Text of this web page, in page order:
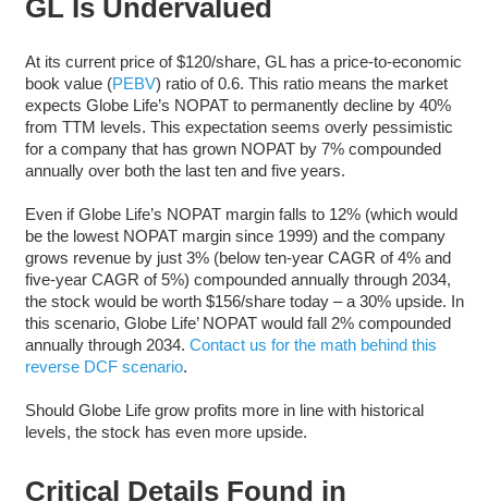
GL Is Undervalued
At its current price of $120/share, GL has a price-to-economic
book value (PEBV) ratio of 0.6. This ratio means the market
expects Globe Life’s NOPAT to permanently decline by 40%
from TTM levels. This expectation seems overly pessimistic
for a company that has grown NOPAT by 7% compounded
annually over both the last ten and five years.
Even if Globe Life’s NOPAT margin falls to 12% (which would
be the lowest NOPAT margin since 1999) and the company
grows revenue by just 3% (below ten-year CAGR of 4% and
five-year CAGR of 5%) compounded annually through 2034,
the stock would be worth $156/share today – a 30% upside. In
this scenario, Globe Life’ NOPAT would fall 2% compounded
annually through 2034. Contact us for the math behind this
reverse DCF scenario.
Should Globe Life grow profits more in line with historical
levels, the stock has even more upside.
Critical Details Found in